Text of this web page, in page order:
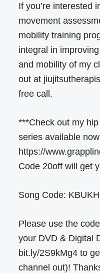
If you’re interested
movement
mobility training
integral in
and mobility of my
out at
free call.
***Check out my
series available
https://
Code 20off will get
Song Code:
Please use the
your DVD & Digital
bit.ly/2S9kMg4 to
channel out)!